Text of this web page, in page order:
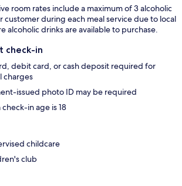
room rates include a maximum of 3 alcoholic
customer during each meal service due to local
alcoholic drinks are available to purchase.
check-in
debit card, or cash deposit required for
charges
issued photo ID may be required
in age is 18
childcare
club